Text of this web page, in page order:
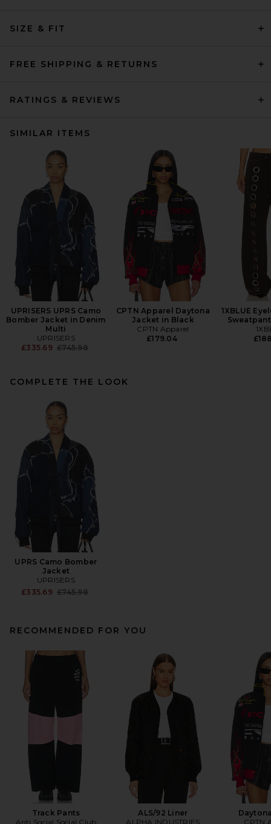
SIZE & FIT
FREE SHIPPING & RETURNS
RATINGS & REVIEWS
SIMILAR ITEMS
UPRISERS UPRS Camo
Bomber Jacket in Denim
Multi
UPRISERS
£335.69 Previous price:
£745.98
CPTN Apparel Daytona
Jacket in Black
CPTN Apparel
£179.04
1XBLUE
COMPLETE THE LOOK
UPRS Camo Bomber
Jacket
UPRISERS
£335.69 Previous price:
£745.98
RECOMMENDED FOR YOU
Track Pants
Anti Social Social Club
ALS/92 Liner
ALPHA INDUSTRIES
CPTN